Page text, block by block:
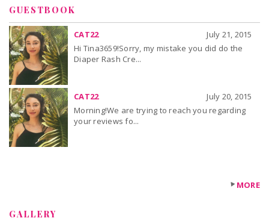
GUESTBOOK
CAT22
July 21, 2015
Hi Tina3659!Sorry, my mistake you did do the
Diaper Rash Cre...
CAT22
July 20, 2015
Morning!We are trying to reach you regarding
your reviews fo...
MORE
GALLERY